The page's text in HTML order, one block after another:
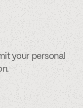
your personal